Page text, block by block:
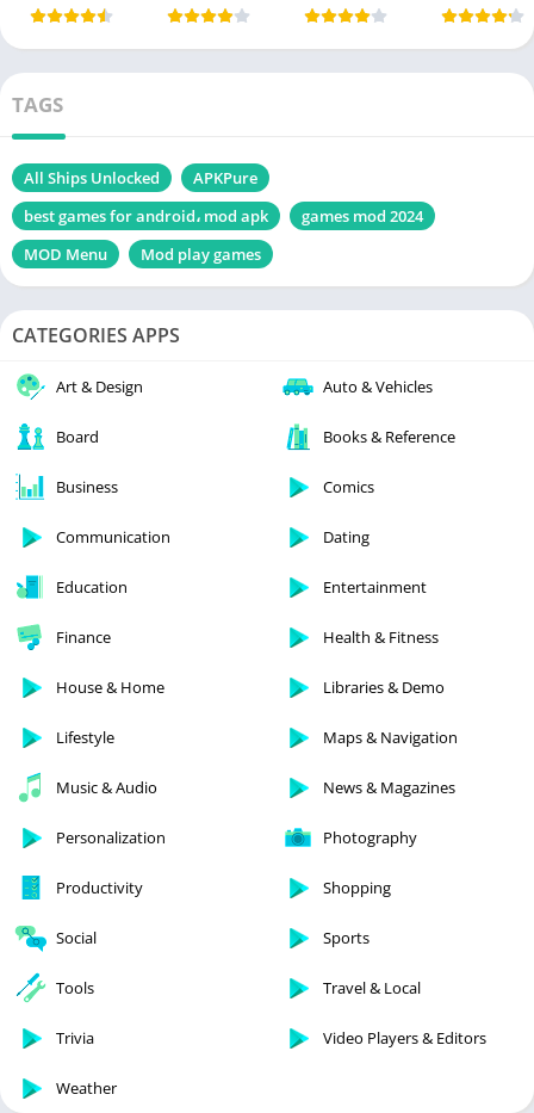
TAGS
All Ships Unlocked
APKPure
best games for android، mod apk
games mod 2024
MOD Menu
Mod play games
CATEGORIES APPS
Art & Design Auto & Vehicles
Board Books & Reference
Business Comics
Communication Dating
Education Entertainment
Finance Health & Fitness
House & Home Libraries & Demo
Lifestyle Maps & Navigation
Music & Audio News & Magazines
Personalization Photography
Productivity Shopping
Social Sports
Tools Travel & Local
Trivia Video Players & Editors
Weather